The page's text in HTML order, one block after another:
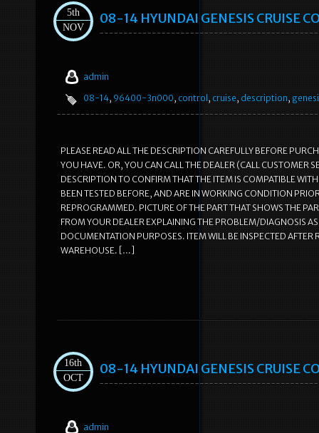
5th
NOV
08-14 HYUNDAI GENESIS
admin
08-14, 96400-3n000, control , cruise, description,
PLEASE READ ALL THE DESCRIPTION CAREFULLY BEFORE
YOU HAVE. OR, YOU CAN CALL THE DEALER (CALL CUSTOMER
DESCRIPTION TO CONFIRM THAT THE ITEM IS COMPATIBLE
BEEN TESTED BEFORE, AND ARE IN WORKING CONDITION
REPROGRAMMED. PICTURE OF THE PART THAT SHOWS THE
FROM YOUR DEALER EXPLAINING THE PROBLEM/DIAGNOSIS
DOCUMENTATION PURPOSES. ITEM WILL BE INSPECTED
WAREHOUSE. […]
16th
OCT
08-14 HYUNDAI GENESIS
admin